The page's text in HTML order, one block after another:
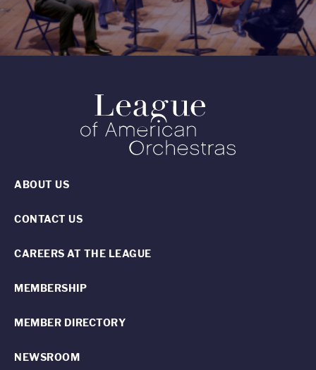
ABOUT US
CONTACT US
CAREERS AT THE LEAGUE
MEMBERSHIP
MEMBER DIRECTORY
NEWSROOM